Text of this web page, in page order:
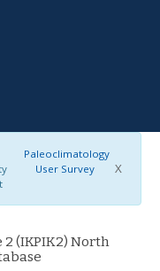
Paleoclimatology
User Survey
X
(IKPIK2) North